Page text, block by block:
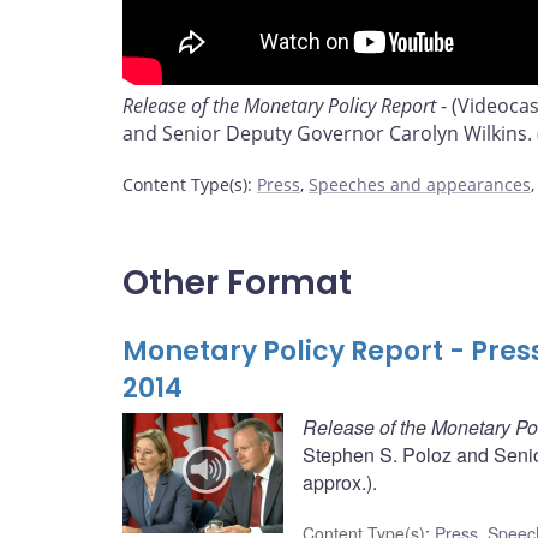
Release of the Monetary Policy Report-
and Senior Deputy Governor Carolyn Wilkins.
Content Type(s): Press, Speeches and appearances,
Other Format
Monetary Policy Report -
2014
Release of the Monetary
Stephen S. Poloz and
approx.).
Content Type(s): Press